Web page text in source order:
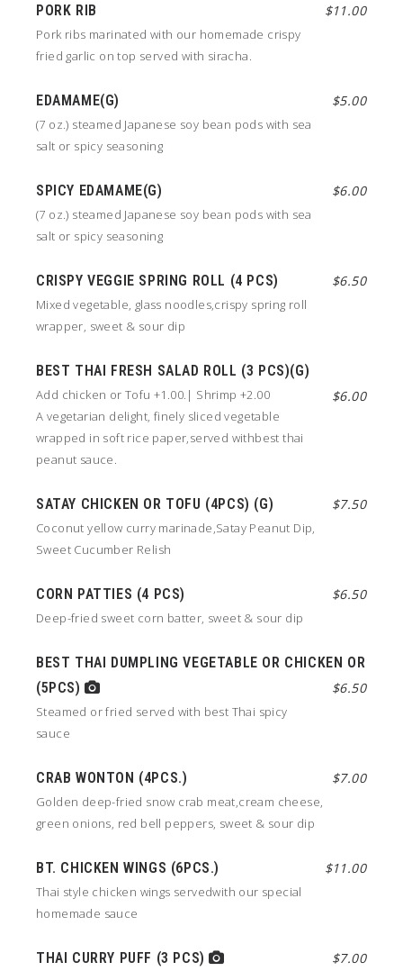
PORK RIB $11.00
Pork ribs marinated with our homemade crispy
fried garlic on top served with siracha.
EDAMAME(G) $5.00
(7 oz.) steamed Japanese soy bean pods with sea
salt or spicy seasoning
SPICY EDAMAME(G) $6.00
(7 oz.) steamed Japanese soy bean pods with sea
salt or spicy seasoning
CRISPY VEGGIE SPRING ROLL (4 PCS) $6.50
Mixed vegetable, glass noodles,crispy spring roll
wrapper, sweet & sour dip
BEST THAI FRESH SALAD ROLL (3 PCS)(G)
$6.00
Add chicken or Tofu +1.00.| Shrimp +2.00
A vegetarian delight, finely sliced vegetable
wrapped in soft rice paper,served withbest thai
peanut sauce.
SATAY CHICKEN OR TOFU (4PCS) (G) $7.50
Coconut yellow curry marinade,Satay Peanut Dip,
Sweet Cucumber Relish
CORN PATTIES (4 PCS) $6.50
Deep-fried sweet corn batter, sweet & sour dip
BEST THAI DUMPLING VEGETABLE OR CHICKEN OR
(5PCS)
$6.50
Steamed or fried served with best Thai spicy
sauce
CRAB WONTON (4PCS.) $7.00
Golden deep-fried snow crab meat,cream cheese,
green onions, red bell peppers, sweet & sour dip
BT. CHICKEN WINGS (6PCS.) $11.00
Thai style chicken wings servedwith our special
homemade sauce
THAI CURRY PUFF (3 PCS) $7.00